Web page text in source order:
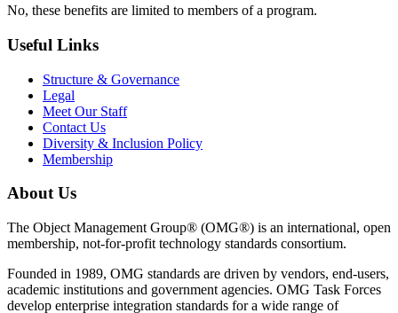
No, these benefits are limited to members of a program.
Useful Links
Structure & Governance
Legal
Meet Our Staff
Contact Us
Diversity & Inclusion Policy
Membership
About Us
The Object Management Group® (OMG®) is an international, open
membership, not-for-profit technology standards consortium.
Founded in 1989, OMG standards are driven by vendors, end-users,
academic institutions and government agencies. OMG Task Forces
develop enterprise integration standards for a wide range of